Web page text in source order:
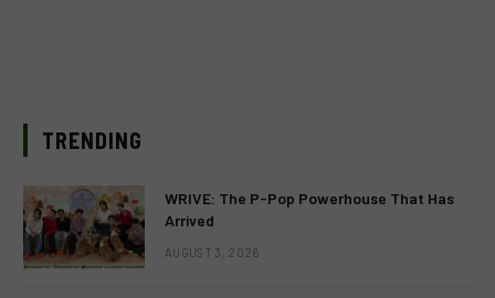
TRENDING
WRIVE: The P-Pop Powerhouse That Has
Arrived
AUGUST 3, 2026